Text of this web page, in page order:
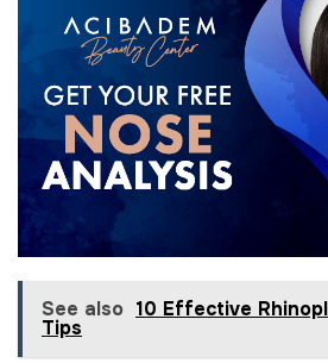
See also 10 Effective
Tips